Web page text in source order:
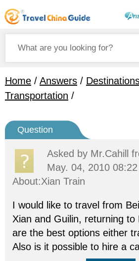
Home / Answers /
Transportation /
Question
Asked by Mr.Cahill
May. 04, 2010 08:22
About:Xian Train
I would like to travel from
Xian and Guilin, returning to
are the best options either
Also is it possible to hire a